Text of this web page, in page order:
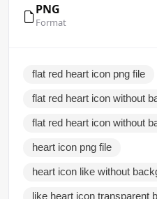
PNG
Format
flat red heart icon png file
flat red heart icon without
flat red heart icon without
heart icon png file
heart icon like without
like heart icon transparent